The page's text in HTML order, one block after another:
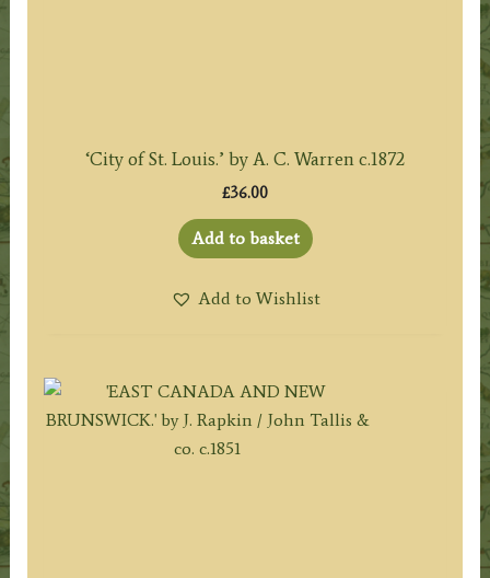
‘City of St. Louis.’ by A. C. Warren c.1872
£36.00
Add to basket
Add to Wishlist